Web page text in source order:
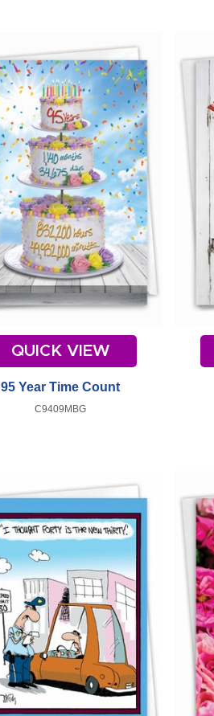
QUICK VIEW
95 Year Time Count
C9409MBG